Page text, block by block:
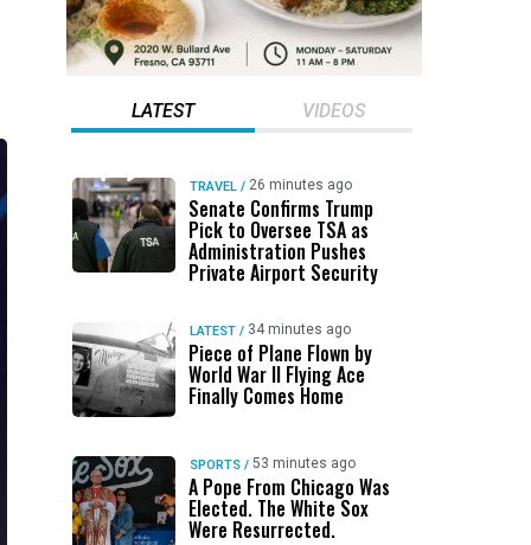
LATEST VIDEOS
TRAVEL / 26 minutes ago
Senate Confirms Trump
Pick to Oversee TSA as
Administration Pushes
Private Airport Security
LATEST / 34 minutes ago
Piece of Plane Flown by
World War II Flying Ace
Finally Comes Home
SPORTS / 53 minutes ago
A Pope From Chicago Was
Elected. The White Sox
Were Resurrected.